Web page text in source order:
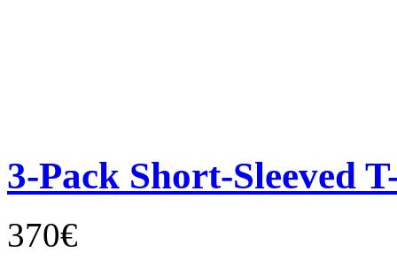
3-Pack Short-Sleeved
370€